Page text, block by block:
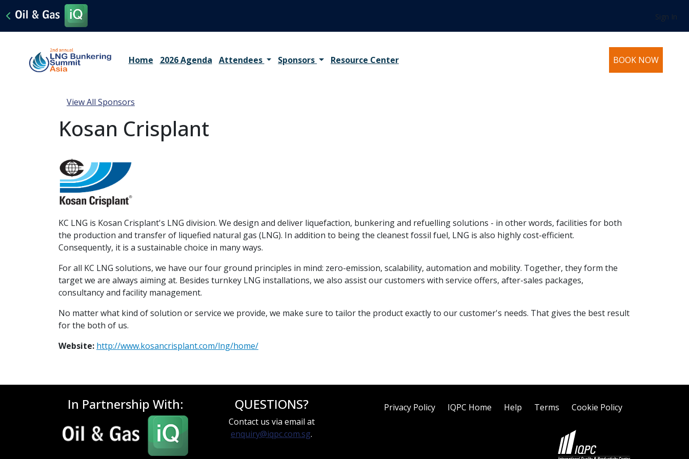
Sign In
Home 2026 Agenda Attendees Sponsors Resource Center BOOK NOW
View All Sponsors
Kosan Crisplant
KC LNG is Kosan Crisplant's LNG division. We design and deliver liquefaction, bunkering and refuelling solutions - in other words, facilities for both
the production and transfer of liquefied natural gas (LNG). In addition to being the cleanest fossil fuel, LNG is also highly cost-efficient.
Consequently, it is a sustainable choice in many ways.
For all KC LNG solutions, we have our four ground principles in mind: zero-emission, scalability, automation and mobility. Together, they form the
target we are always aiming at. Besides turnkey LNG installations, we also assist our customers with service offers, after-sales packages,
consultancy and facility management.
No matter what kind of solution or service we provide, we make sure to tailor the product exactly to our customer's needs. That gives the best result
for the both of us.
Website: http://www.kosancrisplant.com/lng/home/
In Partnership With: QUESTIONS?
Contact us via email at
enquiry@iqpc.com.sg.
Privacy Policy IQPC Home Help Terms Cookie Policy